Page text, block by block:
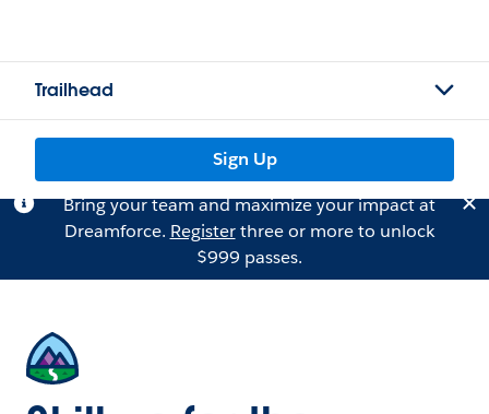
Trailhead
Sign Up
Bring your team and maximize your impact at
Dreamforce. Registerthree or more to unlock
$999 passes.